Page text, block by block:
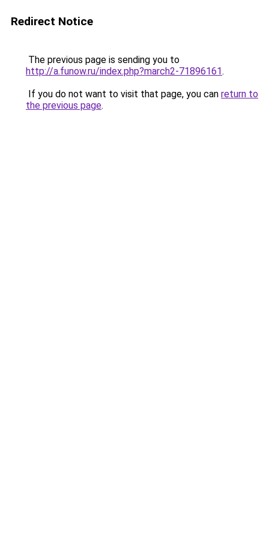
Redirect Notice
The previous page is sending you to
http://a.funow.ru/index.php?march2-71896161.
If you do not want to visit that page, you can return to
the previous page.